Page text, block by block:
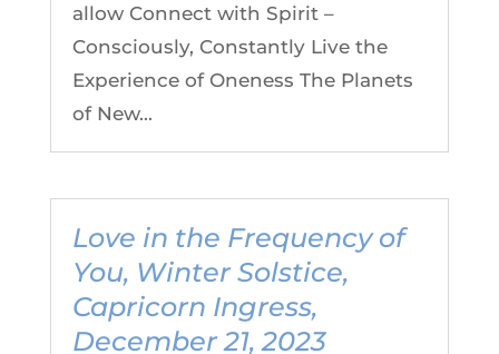
allow Connect with Spirit –
Consciously, Constantly Live the
Experience of Oneness The Planets
of New...
Love in the Frequency of
You, Winter Solstice,
Capricorn Ingress,
December 21, 2023